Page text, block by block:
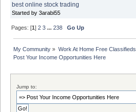
best online stock trading
Started by 3arabi55
Pages: [1]2 3 ...238 Go Up
My Community » Work At Home Free Classifieds
Post Your Income Opportunities Here
Jump to: